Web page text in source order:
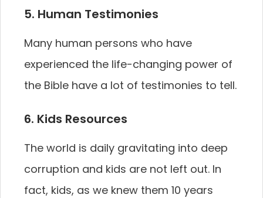
5. Human Testimonies
Many human persons who have
experienced the life-changing power of
the Bible have a lot of testimonies to tell.
6. Kids Resources
The world is daily gravitating into deep
corruption and kids are not left out. In
fact, kids, as we knew them 10 years